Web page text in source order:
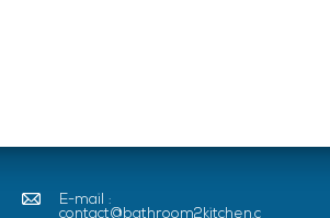
E-mail :
contact@bathroom2kitchen.c